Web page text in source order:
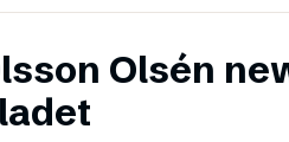
Olsén